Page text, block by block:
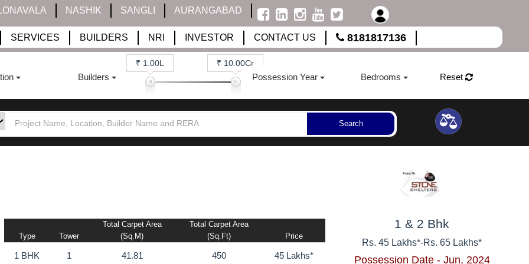
NASHIK SANGLI AURANGABAD
SERVICES BUILDERS NRI INVESTOR CONTACT US 8181817136
Builders
₹ 1.00L ₹ 10.00Cr
Possession Year Bedrooms Reset
Search
Type Tower
Total Carpet Area
(sq.m)
Total Carpet Area
(sq.ft)
Price
1 BHK 1 41.81 450 45 Lakhs*
1 & 2 Bhk
Rs. 45 Lakhs*-Rs. 65 Lakhs*
Possession Date - Jun, 2024